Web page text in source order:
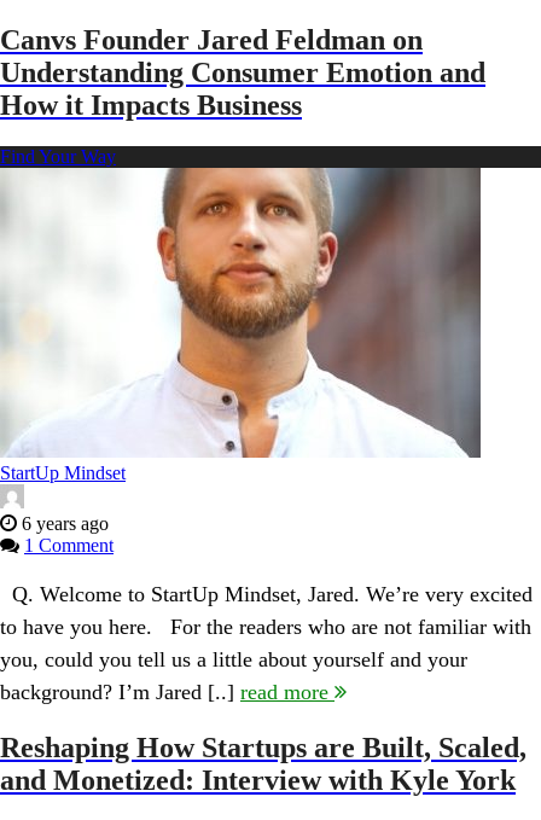
Canvs Founder Jared Feldman on
Understanding Consumer Emotion and
How it Impacts Business
Find Your Way
StartUp Mindset
6 years ago
1 Comment
Q. Welcome to StartUp Mindset, Jared. We’re very excited
to have you here. For the readers who are not familiar with
you, could you tell us a little about yourself and your
background? I’m Jared [..] read more
Reshaping How Startups are Built, Scaled,
and Monetized: Interview with Kyle York